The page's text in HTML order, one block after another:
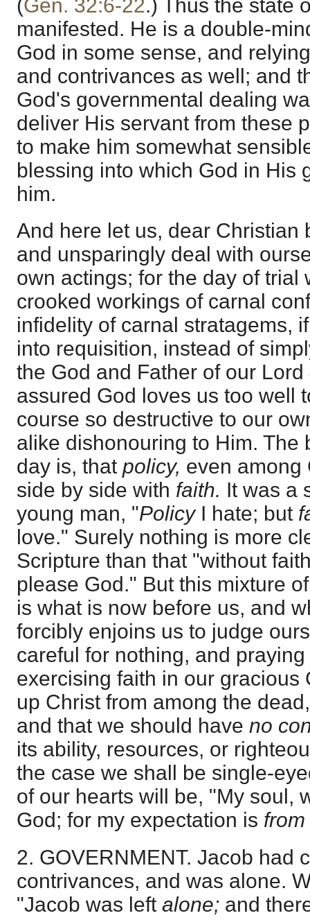
(Gen. 32:6-22.) Thus the state
manifested. He is a double-
God in some sense, and
and contrivances as well; and
God's governmental dealing
deliver His servant from these
to make him somewhat
blessing into which God in His
him.
And here let us, dear Christian
and unsparingly deal with
own actings; for the day of trial
crooked workings of carnal
infidelity of carnal stratagems,
into requisition, instead of
the God and Father of our
assured God loves us too well
course so destructive to our
alike dishonouring to Him. The
day is, that policy, even among
side by side with faith. It was a
young man, "PolicyI hate; but
love." Surely nothing is more
Scripture than that "without
please God." But this mixture
is what is now before us, and
forcibly enjoins us to judge
careful for nothing, and
exercising faith in our gracious
up Christ from among the
and that we should have no
its ability, resources, or
the case we shall be single-
of our hearts will be, "My soul,
God; for my expectation is
2. GOVERNMENT. Jacob had
contrivances, and was alone.
"Jacob was left alone; and